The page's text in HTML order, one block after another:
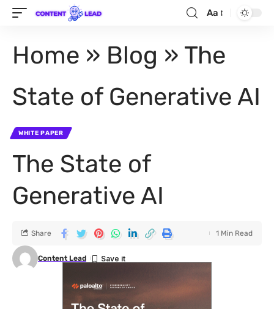
Aa
Home » Blog » The
State of Generative AI
WHITE PAPER
The State of
Generative AI
Content Lead
Share 1 Min Read